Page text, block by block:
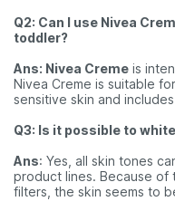
Q2: Can I use Nivea
toddler?
Ans: Nivea Creme is
Nivea Creme is suitable
sensitive skin and
Q3: Is it possible to
Ans: Yes, all skin tones
product lines. Because of
filters, the skin seems to